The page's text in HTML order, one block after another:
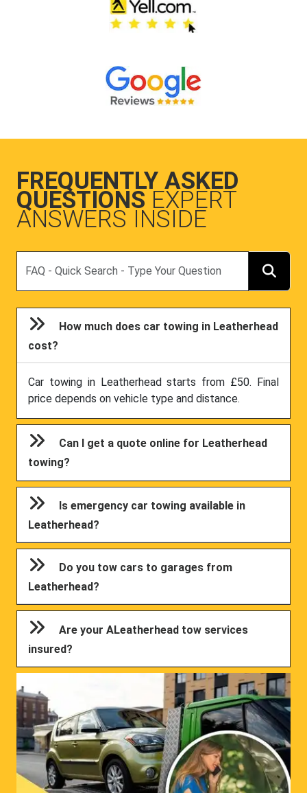
FREQUENTLY ASKED
QUESTIONS EXPERT
ANSWERS INSIDE
How much does car towing in Leatherhead
cost?
Car towing in Leatherhead starts from £50. Final
price depends on vehicle type and distance.
Can I get a quote online for Leatherhead
towing?
Is emergency car towing available in
Leatherhead?
Do you tow cars to garages from
Leatherhead?
Are your ALeatherhead tow services
insured?